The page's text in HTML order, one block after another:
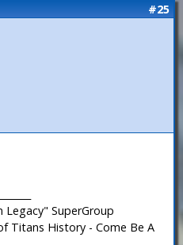
#25
SuperGroup
Titans History - Come Be A